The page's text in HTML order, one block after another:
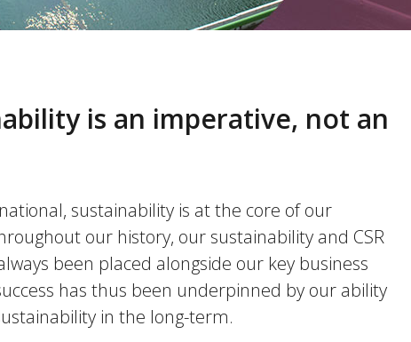
is an imperative, not an
sustainability is at the core of our
our history, our sustainability and CSR
been placed alongside our key business
has thus been underpinned by our ability
in the long-term.